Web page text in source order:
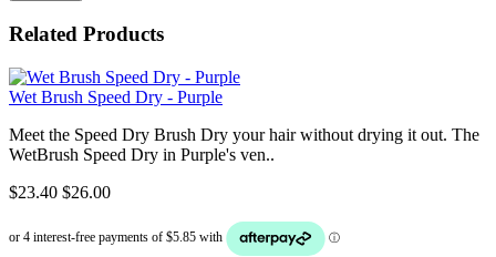
Related Products
Wet Brush Speed Dry - Purple
Meet the Speed Dry Brush Dry your hair without drying it out. The
WetBrush Speed Dry in Purple's ven..
$23.40 $26.00